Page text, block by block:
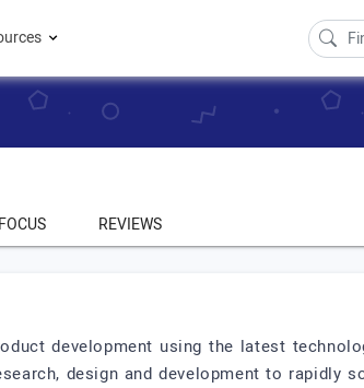
REVIEWS
development using the latest
design and development to